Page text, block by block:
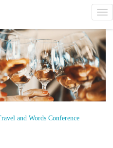
and Words Conference